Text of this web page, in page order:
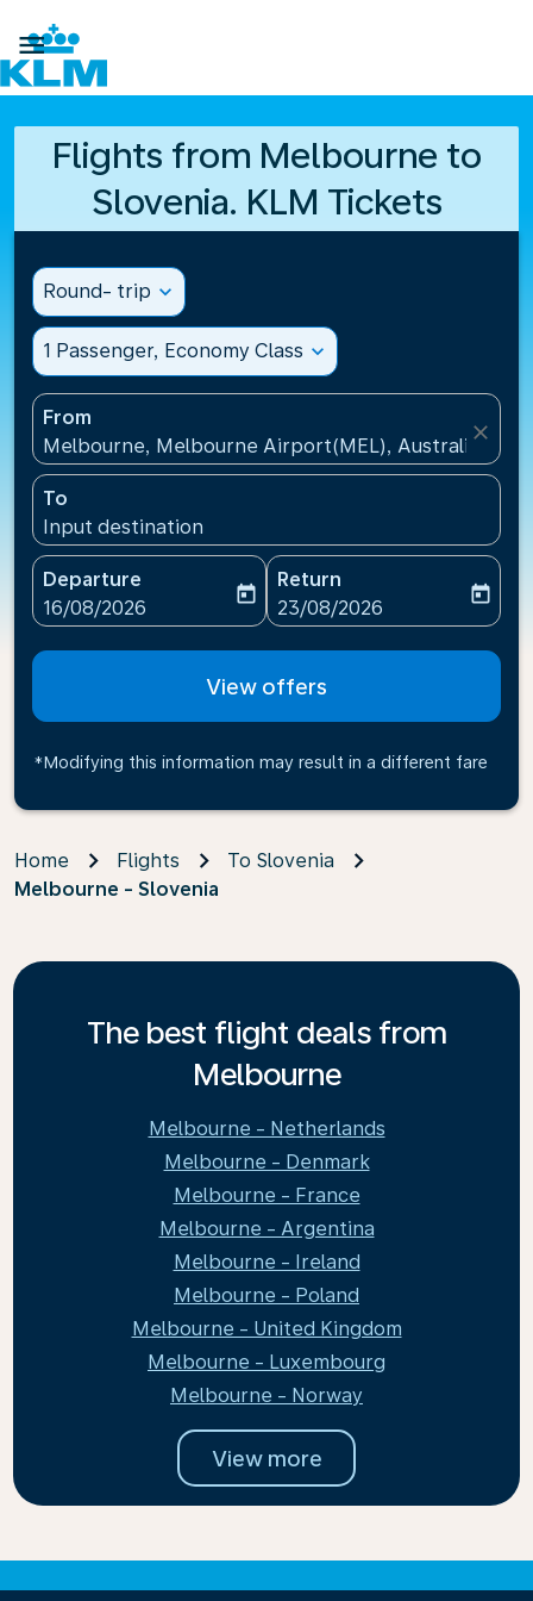

Flights from Melbourne to
Slovenia. KLM Tickets
Round- trip expand_more
1 Passenger, Economy Class expand_more
From
Melbourne, Melbourne Airport(MEL), Australia
close
To
Input destination
Departure
fc-booking-departure-date-aria-label
16/08/2026
today
Return
fc-booking-return-date-
23/08/2026
today
View offers
*Modifying this information may result in a different fare
Home Flights
To Slovenia
Melbourne - Slovenia
The best flight deals from
Melbourne
Melbourne - Netherlands
Melbourne - Denmark
Melbourne - France
Melbourne - Argentina
Melbourne - Ireland
Melbourne - Poland
Melbourne - United Kingdom
Melbourne - Luxembourg
Melbourne - Norway
View more